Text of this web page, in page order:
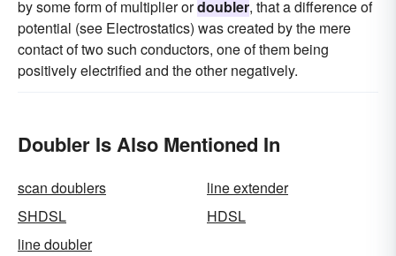
by some form of multiplier ordoubler, that a difference of
potential (see Electrostatics) was created by the mere
contact of two such conductors, one of them being
positively electrified and the other negatively.
Doubler Is Also Mentioned In
scan doublers
line extender
SHDSL
HDSL
line doubler